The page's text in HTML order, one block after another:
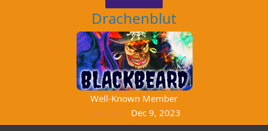
Drachenblut
Well-Known Member
Last seen Dec 9, 2023